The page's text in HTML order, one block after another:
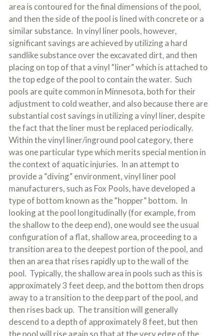
area is contoured for the final dimensions of the pool,
and then the side of the pool is lined with concrete or a
similar substance. In vinyl liner pools, however,
significant savings are achieved by utilizing a hard
sandlike substance over the excavated dirt, and then
placing on top of that a vinyl “liner” which is attached to
the top edge of the pool to contain the water. Such
pools are quite common in Minnesota, both for their
adjustment to cold weather, and also because there are
substantial cost savings in utilizing a vinyl liner, despite
the fact that the liner must be replaced periodically.
Within the vinyl liner/inground pool category, there
was one particular type which merits special mention in
the context of aquatic injuries. In an attempt to
provide a “diving” environment, vinyl liner pool
manufacturers, such as Fox Pools, have developed a
type of bottom known as the “hopper” bottom. In
looking at the pool longitudinally (for example, from
the shallow to the deep end), one would see the usual
configuration of a flat, shallow area, proceeding to a
transition area to the deepest portion of the pool, and
then an area that rises rapidly up to the wall of the
pool. Typically, the shallow area in pools such as this is
approximately 3 feet deep, and the bottom then drops
away to a transition to the deep part of the pool, and
then rises back up. The transition will generally
descend to a depth of approximately 8 feet, but then
the pool will rise again so that at the very edge of the